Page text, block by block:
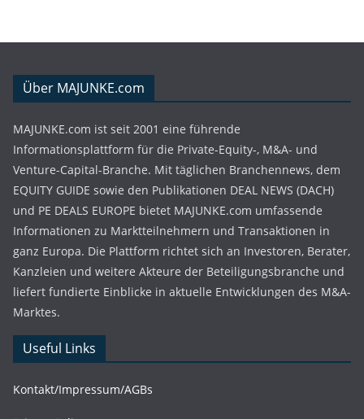
Über MAJUNKE.com
MAJUNKE.com ist seit 2001 eine führende
Informationsplattform für die Private-Equity-, M&A- und
Venture-Capital-Branche. Mit täglichen Branchennews, dem
EQUITY GUIDE sowie den Publikationen DEAL NEWS (DACH)
und PE DEALS EUROPE bietet MAJUNKE.com umfassende
Informationen zu Marktteilnehmern und Transaktionen in
ganz Europa. Die Plattform richtet sich an Investoren, Berater,
Kanzleien und weitere Akteure der Beteiligungsbranche und
liefert fundierte Einblicke in aktuelle Entwicklungen des M&A-
Marktes.
Useful Links
Kontakt/Impressum/AGBs